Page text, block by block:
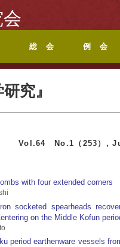
総 会
知らせ
要旨
募集案内
例 会
究』
Vol.64 No.1（253）,
with four extended corners
socketed spearheads
on the Middle Kofun
period earthenware vessels